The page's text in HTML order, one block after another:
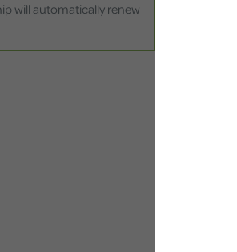
will automatically renew